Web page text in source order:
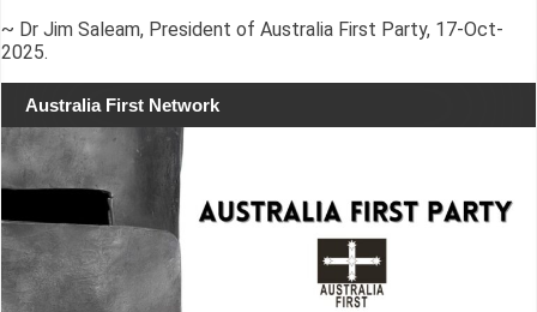
~ Dr Jim Saleam, President of Australia First Party, 17-Oct-
2025.
Australia First Network